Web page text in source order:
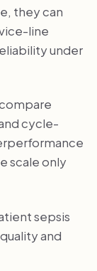
they can
line
under
cycle-
scale only
sepsis
and